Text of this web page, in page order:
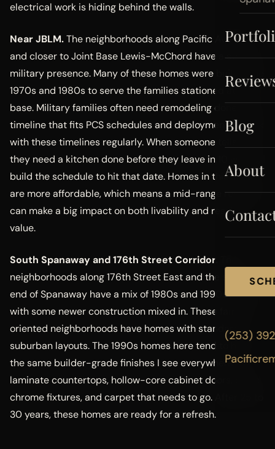
Blog
About
(253)
electrical work is hiding behind the walls.
Near JBLM.The neighborhoods along Pacific Avenue
and closer to Joint Base Lewis-McChord have a strong
military presence. Many of these homes were built in the
1970s and 1980s to serve the families stationed at the
base. Military families often need remodeling done on a
timeline that fits PCS schedules and deployments. I work
with these timelines regularly. When someone tells me
they need a kitchen done before they leave in 10 weeks, I
build the schedule to hit that date. Homes in this area
are more affordable, which means a mid-range remodel
can make a big impact on both livability and resale
value.
South Spanaway and 176th Street Corridor.
neighborhoods along 176th Street East and the south
end of Spanaway have a mix of 1980s and 1990s homes
with some newer construction mixed in. These family-
oriented neighborhoods have homes with standard
suburban layouts. The 1990s homes here tend to have
the same builder-grade finishes I see everywhere:
laminate countertops, hollow-core cabinet doors, basic
chrome fixtures, and carpet that needs to go. After 25 to
30 years, these homes are ready for a refresh.